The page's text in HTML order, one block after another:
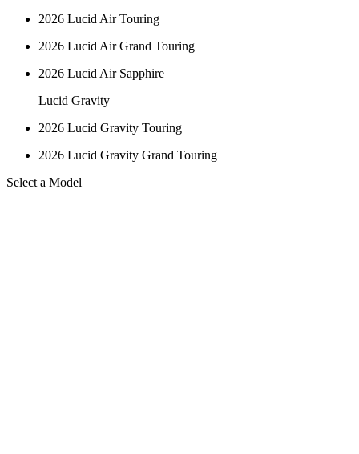
2026 Lucid Air Touring
2026 Lucid Air Grand Touring
2026 Lucid Air Sapphire
Lucid Gravity
2026 Lucid Gravity Touring
2026 Lucid Gravity Grand Touring
Select a Model